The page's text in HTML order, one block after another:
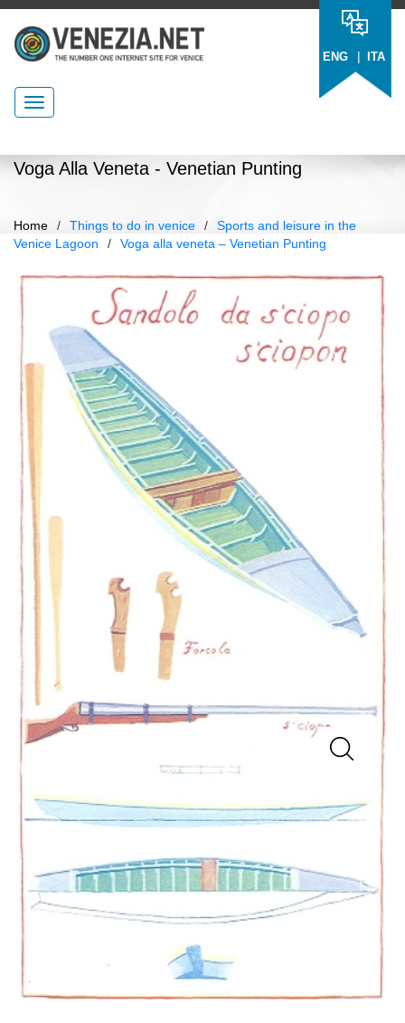
ENG | ITA
Voga Alla Veneta - Venetian Punting
Home / Things to do in venice /
Sports and leisure in the
Venice Lagoon
/ Voga alla veneta – Venetian Punting